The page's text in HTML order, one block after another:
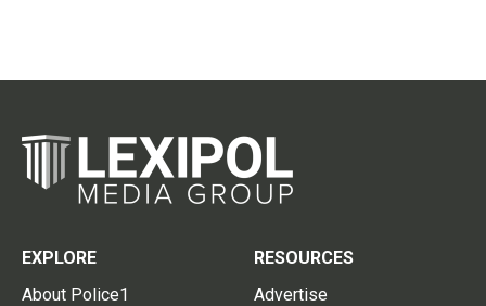
EXPLORE
About Police1
RESOURCES
Advertise